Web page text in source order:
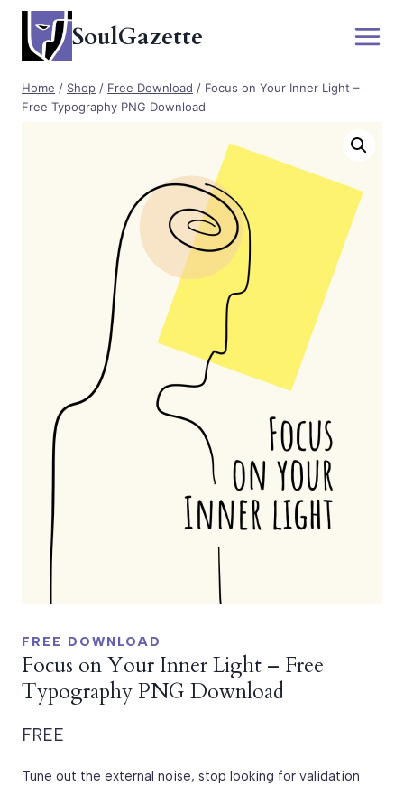
Skip
content
SoulGazette
Home / Shop / Free Download / Focus on Your Inner Light –
Free Typography PNG Download
FREE DOWNLOAD
Focus on Your Inner Light – Free
Typography PNG Download
FREE
Tune out the external noise, stop looking for validation